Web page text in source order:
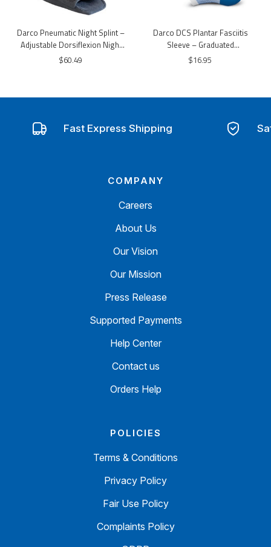
Darco Pneumatic Night Splint –
Adjustable Dorsiflexion Night
Support Boot
$60.49
Darco DCS Plantar Fasciitis
Sleeve – Graduated
Compression Foot & Arch
$16.95
Fast Express Shipping
COMPANY
Careers
About Us
Our Vision
Our Mission
Press Release
Supported Payments
Help Center
Contact us
Orders Help
POLICIES
Terms & Conditions
Privacy Policy
Fair Use Policy
Complaints Policy